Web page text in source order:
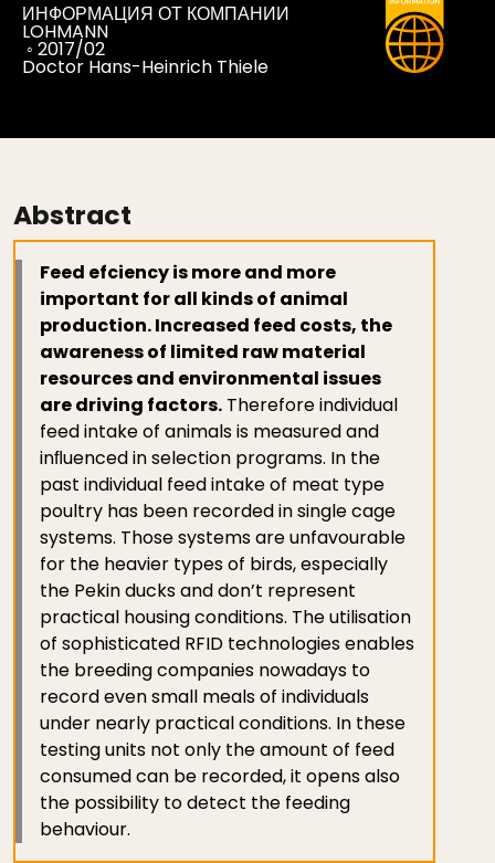
ИНФОРМАЦИЯ ОТ КОМПАНИИ
LOHMANN
◦ 2017/02
Doctor Hans-Heinrich Thiele
Abstract
Feed efciency is more and more
important for all kinds of animal
production. Increased feed costs, the
awareness of limited raw material
resources and environmental issues
are driving factors. Therefore individual
feed intake of animals is measured and
inﬂuenced in selection programs. In the
past individual feed intake of meat type
poultry has been recorded in single cage
systems. Those systems are unfavourable
for the heavier types of birds, especially
the Pekin ducks and don’t represent
practical housing conditions. The utilisation
of sophisticated RFID technologies enables
the breeding companies nowadays to
record even small meals of individuals
under nearly practical conditions. In these
testing units not only the amount of feed
consumed can be recorded, it opens also
the possibility to detect the feeding
behaviour.